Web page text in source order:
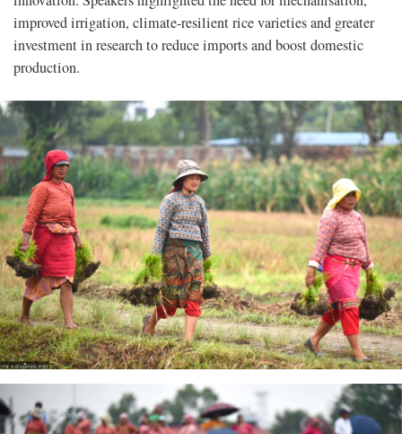
improved irrigation, climate-resilient rice varieties and greater
investment in research to reduce imports and boost domestic
production.